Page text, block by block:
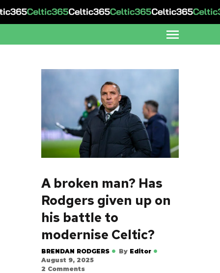
A broken man? Has
Rodgers given up on
his battle to
modernise Celtic?
BRENDAN RODGERS By Editor
August 9, 2025
2 Comments